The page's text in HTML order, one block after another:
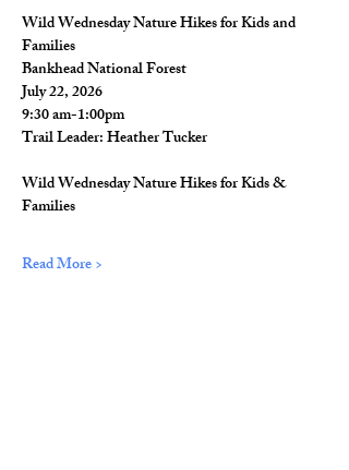
Wild Wednesday Nature Hikes for Kids and
Families
Bankhead National Forest
July 22, 2026
9:30 am-1:00pm
Trail Leader: Heather Tucker
Wild Wednesday Nature Hikes for Kids &
Families
Read More >